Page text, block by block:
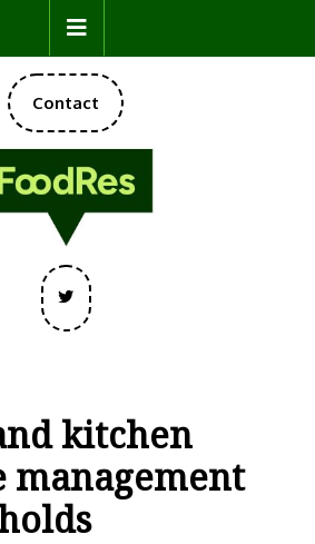
Button
Contact
DONATE
NOW
kitchen
management